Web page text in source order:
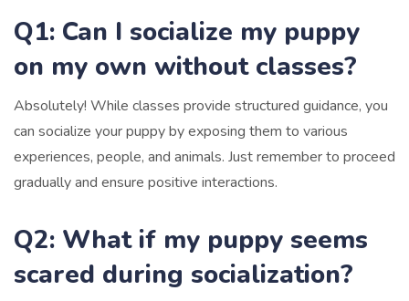
Q1: Can I socialize my puppy
on my own without classes?
Absolutely! While classes provide structured guidance, you
can socialize your puppy by exposing them to various
experiences, people, and animals. Just remember to proceed
gradually and ensure positive interactions.
Q2: What if my puppy seems
scared during socialization?